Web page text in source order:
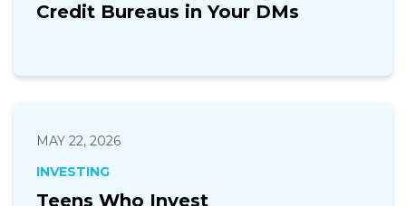
Credit Bureaus in Your DMs
MAY 22, 2026
INVESTING
Teens Who Invest